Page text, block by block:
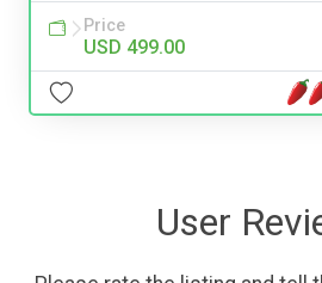
Price
USD 499.00
User